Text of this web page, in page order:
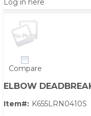
Log in here
Compare
ELBOW
Item#: K655LRN0410S